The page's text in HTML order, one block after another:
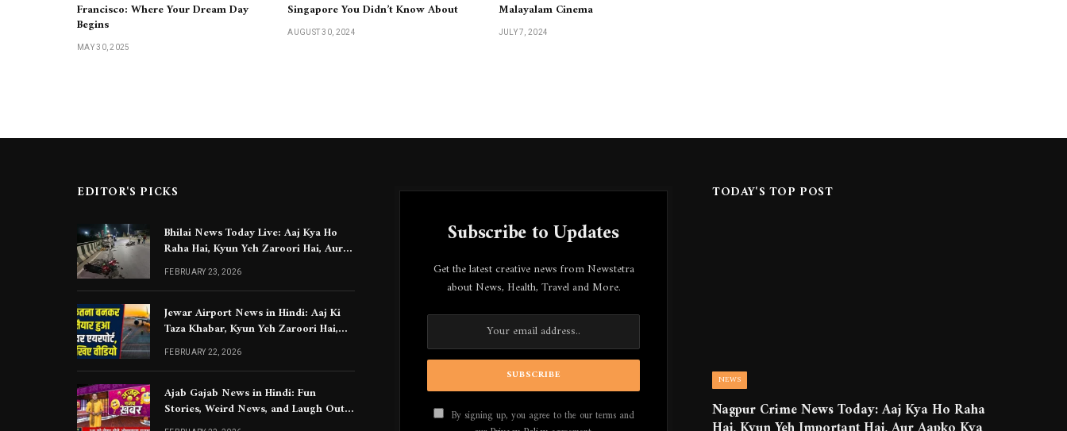
Francisco: Where Your Dream Day
Begins
MAY 30, 2025
Singapore You Didn’t Know About
AUGUST 30, 2024
Malayalam Cinema
JULY 7, 2024
EDITOR'S PICKS
Bhilai News Today Live: Aaj Kya Ho
Raha Hai, Kyun Yeh Zaroori Hai, Aur
Aapko Kya Jaanna Chahiye
FEBRUARY 23, 2026
Jewar Airport News in Hindi: Aaj Ki
Taza Khabar, Kyun Yeh Zaroori Hai,
Aur Aapko Kya Jaanna Chahiye
FEBRUARY 22, 2026
Ajab Gajab News in Hindi: Fun
Stories, Weird News, and Laugh Out
Loud Moments
Subscribe to Updates
Get the latest creative news from Newstetra
about News, Health, Travel and More.
By signing up, you agree to the our terms and
TODAY'S TOP POST
NEWS
Nagpur Crime News Today: Aaj Kya Ho Raha